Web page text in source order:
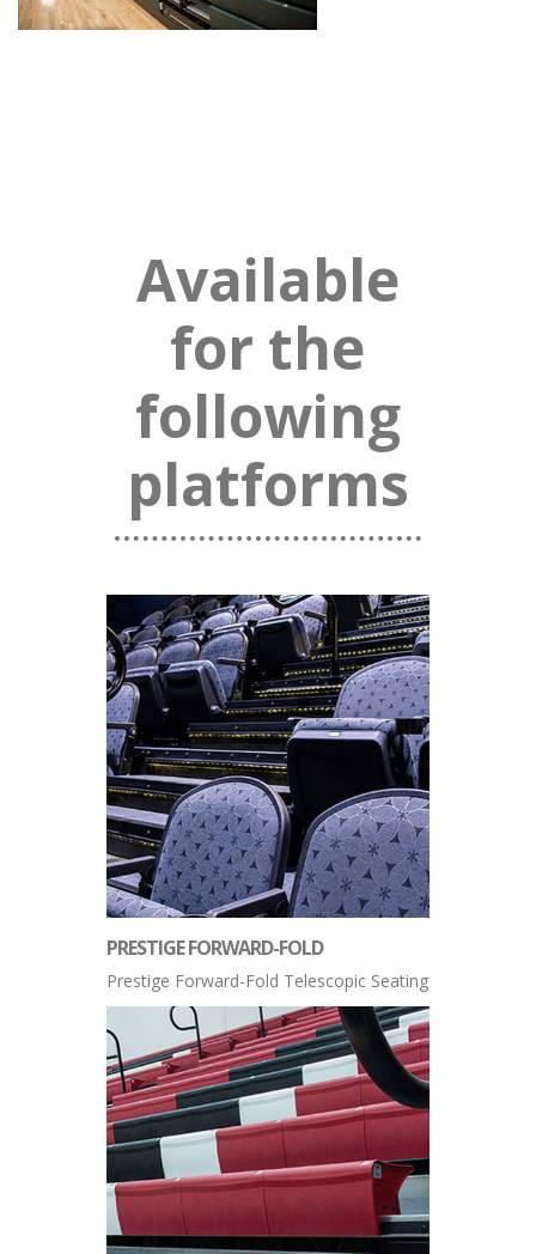
Available
for the
following
platforms
PRESTIGE FORWARD-FOLD
Prestige Forward-Fold Telescopic Seating